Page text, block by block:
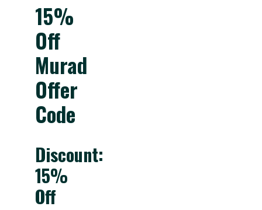
15%
Off
Murad
Offer
Code
Discount:
15%
Off